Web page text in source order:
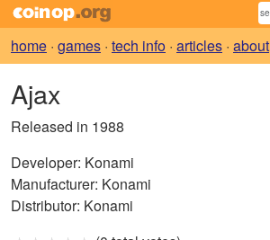
home · games · tech info · articles · about
Ajax
Released in 1988
Developer: Konami
Manufacturer: Konami
Distributor: Konami